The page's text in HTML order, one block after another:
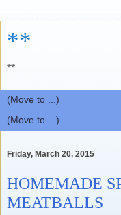
**
**
Friday, March 20, 2015
HOMEMADE
MEATBALLS